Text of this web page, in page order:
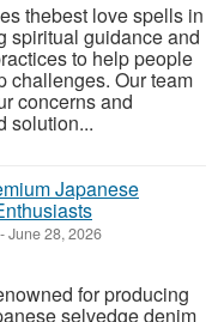
thebest love spells in
spiritual guidance and
to help people
challenges. Our team
concerns and
solution...
Japanese
-June 28, 2026
for producing
selvedge denim